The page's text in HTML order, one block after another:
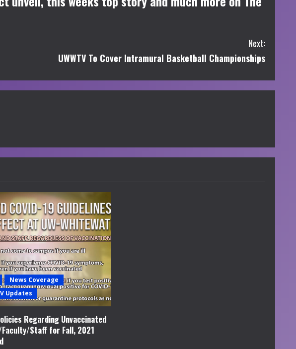
Next:
UWWTV To Cover Intramural Basketball Championships
News Coverage
Updates
Regarding Unvaccinated
Staff for Fall, 2021